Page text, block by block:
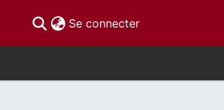
Se connecter(current)